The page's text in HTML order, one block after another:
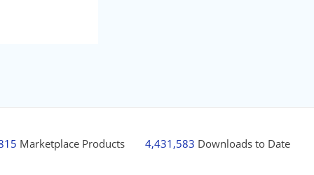
Marketplace Products 4,431,583 Downloads to Date